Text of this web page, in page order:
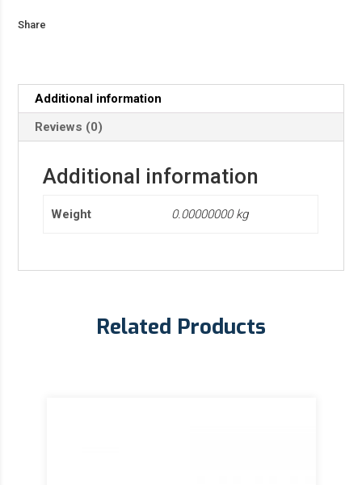
Share
Additional information
Reviews (0)
Additional information
Weight 0.00000000 kg
Related Products